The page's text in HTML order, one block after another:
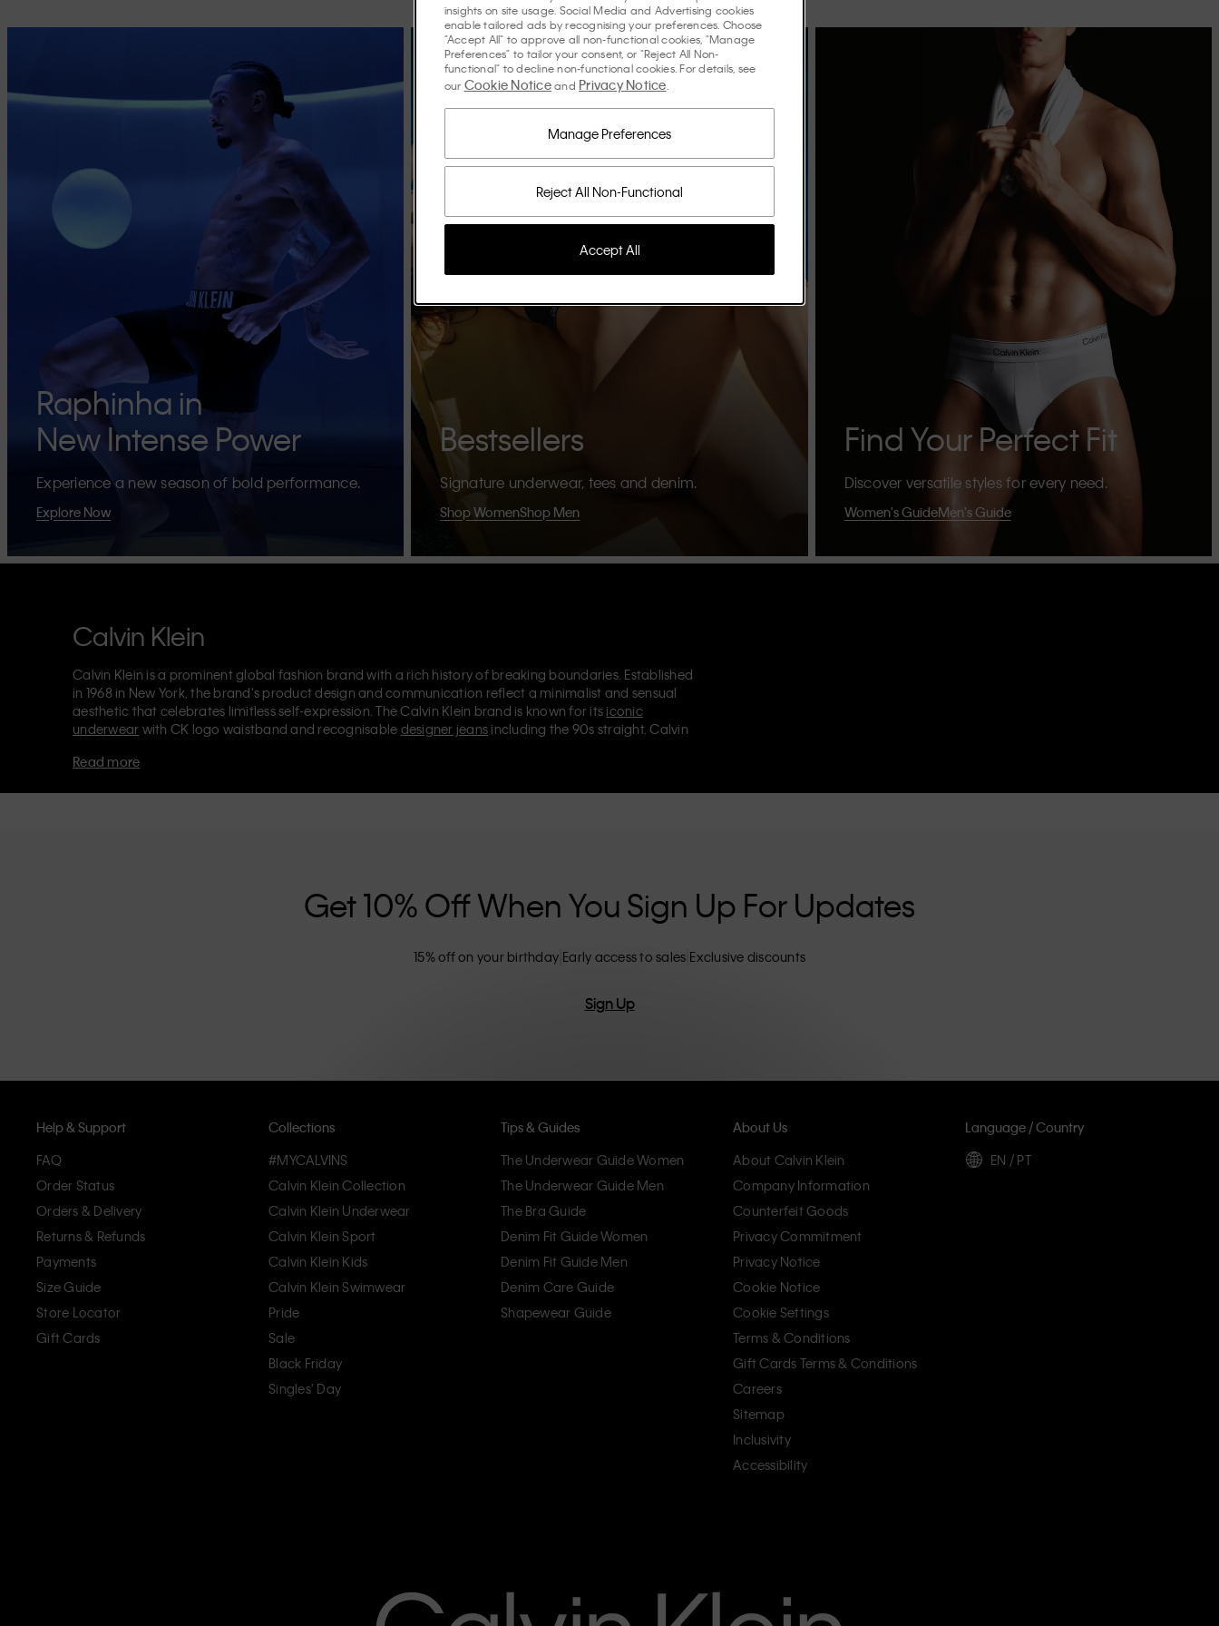
Raphinha in
New Intense Power
Experience a new season of bold performance.
Explore Now
Bestsellers
Signature underwear, tees and denim.
Shop WomenShop Men
Find Your Perfect Fit
Discover versatile styles for every need.
Women's GuideMen's Guide
Calvin Klein
Calvin Klein is a prominent global fashion brand with a rich history of breaking boundaries. Established
in 1968 in New York, the brand's product design and communication reflect a minimalist and sensual
aesthetic that celebrates limitless self-expression. The Calvin Klein brand is known for its iconic
underwear with CK logo waistband and recognisable designer jeans including the 90s straight. Calvin
Each of the Calvin Klein labels – Calvin Klein, Calvin Klein Jeans, Calvin Klein Underwear,
Read more
Get 10% Off When You Sign Up For Updates
15% off on your birthday Early access to sales Exclusive discounts
Sign Up
Help & Support
FAQ
Order Status
Orders & Delivery
Returns & Refunds
Payments
Size Guide
Store Locator
Gift Cards
Collections
#MYCALVINS
Calvin Klein Collection
Calvin Klein Underwear
Calvin Klein Sport
Calvin Klein Kids
Calvin Klein Swimwear
Pride
Sale
Black Friday
Singles' Day
Tips & Guides
The Underwear Guide Women
The Underwear Guide Men
The Bra Guide
Denim Fit Guide Women
Denim Fit Guide Men
Denim Care Guide
Shapewear Guide
About Us
About Calvin Klein
Company Information
Counterfeit Goods
Privacy Commitment
Privacy Notice
Cookie Notice
Cookie Settings
Terms & Conditions
Gift Cards Terms & Conditions
Careers
Sitemap
Inclusivity
Accessibility
Language / Country
EN / PT
insights on site usage. Social Media and Advertising cookies
enable tailored ads by recognising your preferences. Choose
"Accept All" to approve all non-functional cookies, "Manage
Preferences" to tailor your consent, or "Reject All Non-
functional" to decline non-functional cookies. For details, see
our Cookie Noticeand Privacy Notice
Reject All Non-Functional
Manage Preferences
Accept All